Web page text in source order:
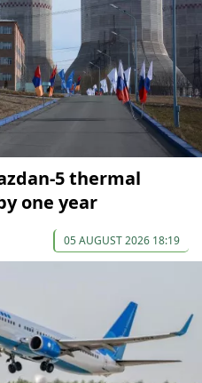
5 thermal
one year
05 AUGUST 2026 18:19